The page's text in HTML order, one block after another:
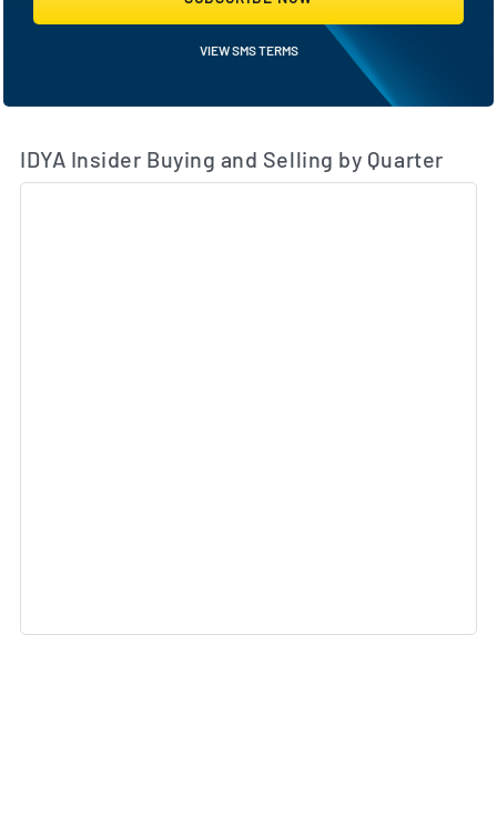
VIEW SMS TERMS
IDYA Insider Buying and Selling by Quarter